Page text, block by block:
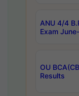
ANU 4/4
Exam
OU
Results